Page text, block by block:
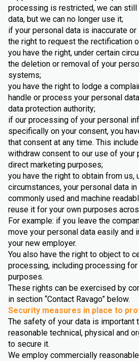
processing is restricted, we can
data, but we can no longer use it;
if your personal data is inaccurate
the right to request the rectification
you have the right, under certain
the deletion or removal of your
systems;
you have the right to lodge a
handle or process your personal
data protection authority;
if our processing of your personal
specifically on your consent, you
that consent at any time. This
withdraw consent to our use of your
direct marketing purposes;
you have the right to obtain from us,
circumstances, your personal data
commonly used and machine
reuse it for your own purposes
For example: if you leave the
move your personal data easily and
your new employer.
You also have the right to object to
processing, including processing
purposes.
These rights can be exercised by
in section “Contact Ravago” below.
Security measures in place to
The safety of your data is important
reasonable technical, physical and
to secure it.
We employ commercially